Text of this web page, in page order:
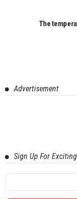
The
Advertisement
Sign Up For